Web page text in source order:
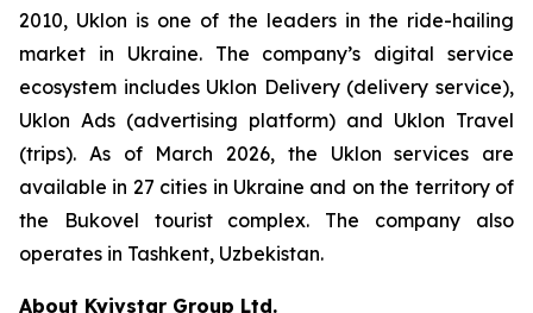
2010, Uklon is one of the leaders in the ride-hailing
market in Ukraine. The company’s digital service
ecosystem includes Uklon Delivery (delivery service),
Uklon Ads (advertising platform) and Uklon Travel
(trips). As of March 2026, the Uklon services are
available in 27 cities in Ukraine and on the territory of
the Bukovel tourist complex. The company also
operates in Tashkent, Uzbekistan.
About Kyivstar Group Ltd.